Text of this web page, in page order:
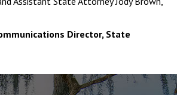
Director, State